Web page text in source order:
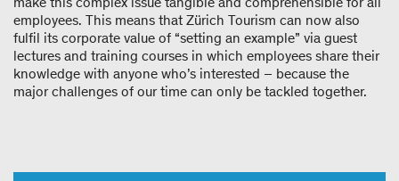
employees. This means that Zürich Tourism can now also
fulfil its corporate value of “setting an example” via guest
lectures and training courses in which employees share their
knowledge with anyone who’s interested – because the
major challenges of our time can only be tackled together.